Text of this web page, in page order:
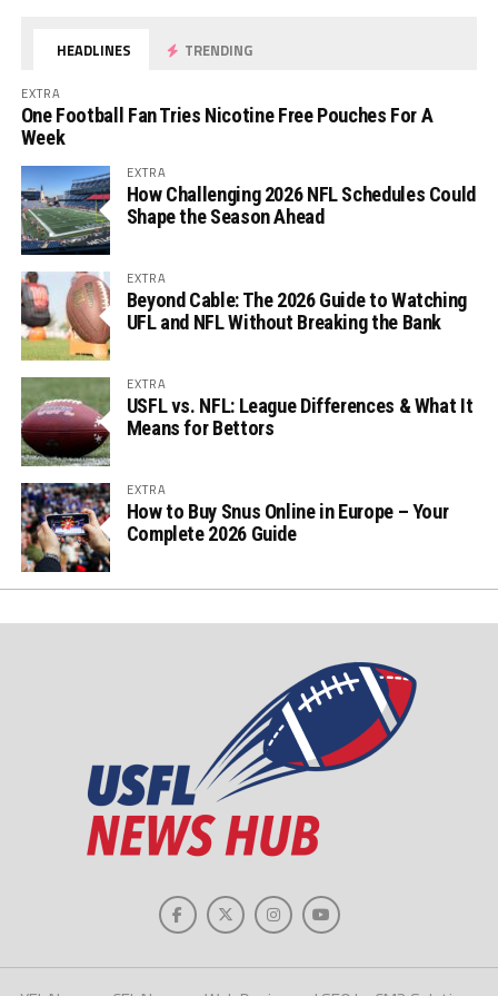
HEADLINES TRENDING
EXTRA
One Football Fan Tries Nicotine Free Pouches For A
Week
EXTRA
How Challenging 2026 NFL Schedules Could
Shape the Season Ahead
EXTRA
Beyond Cable: The 2026 Guide to Watching
UFL and NFL Without Breaking the Bank
EXTRA
USFL vs. NFL: League Differences & What It
Means for Bettors
EXTRA
How to Buy Snus Online in Europe – Your
Complete 2026 Guide